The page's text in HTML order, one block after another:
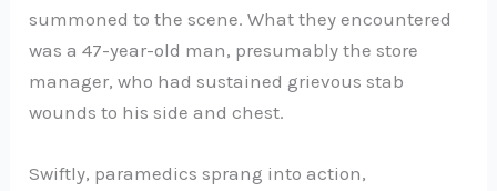
summoned to the scene. What they encountered
was a 47-year-old man, presumably the store
manager, who had sustained grievous stab
wounds to his side and chest.
Swiftly, paramedics sprang into action,